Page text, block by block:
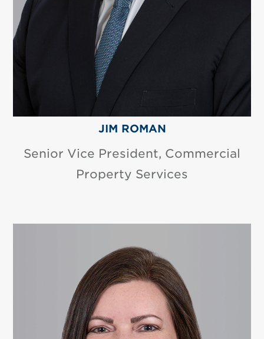
JIM ROMAN
Senior Vice President, Commercial
Property Services